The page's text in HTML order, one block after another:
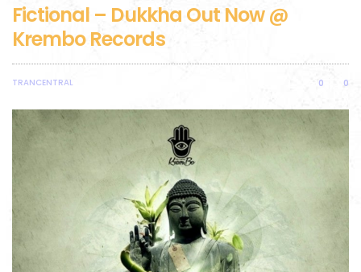
Fictional – Dukkha Out Now @
Krembo Records
TRANCENTRAL 0 0